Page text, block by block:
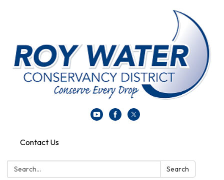
Contact Us
Search: Search